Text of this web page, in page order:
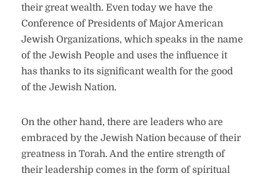
their great wealth. Even today we have the
Conference of Presidents of Major American
Jewish Organizations, which speaks in the name
of the Jewish People and uses the influence it
has thanks to its significant wealth for the good
of the Jewish Nation.
On the other hand, there are leaders who are
embraced by the Jewish Nation because of their
greatness in Torah. And the entire strength of
their leadership comes in the form of spiritual